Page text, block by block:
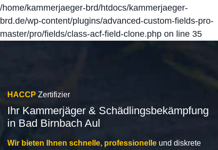
/home/kammerjaeger-brd/htdocs/kammerjaeger-
brd.de/wp-content/plugins/advanced-custom-fields-pro-
master/pro/fields/class-acf-field-clone.php on line 35
HACCP Zertifizier
Ihr Kammerjäger & Schädlingsbekämpfung
in Bad Birnbach Aul
Wir bieten Ihnen schnelle, professionelle und diskrete